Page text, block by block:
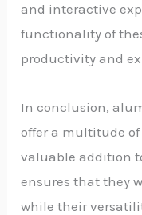
and interactive
functionality of
productivity and
In conclusion,
offer a multitude
valuable addition
ensures that they
while their